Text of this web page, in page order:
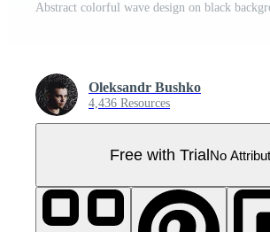
Abstract colorful wave design on black
Oleksandr Bushko
4,436 Resources
Free with TrialNo